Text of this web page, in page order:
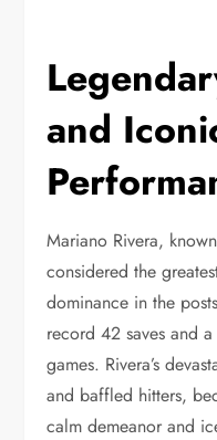
and
Mariano Rivera,
considered the
dominance in the
record 42 saves and
games. Rivera’s
and baffled hitters,
calm demeanor and